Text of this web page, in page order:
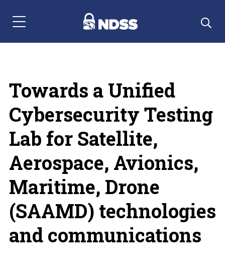
Menu Navigation
Towards a Unified
Cybersecurity Testing
Lab for Satellite,
Aerospace, Avionics,
Maritime, Drone
(SAAMD) technologies
and communications